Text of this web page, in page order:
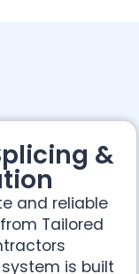
&
and reliable
Tailored
is built